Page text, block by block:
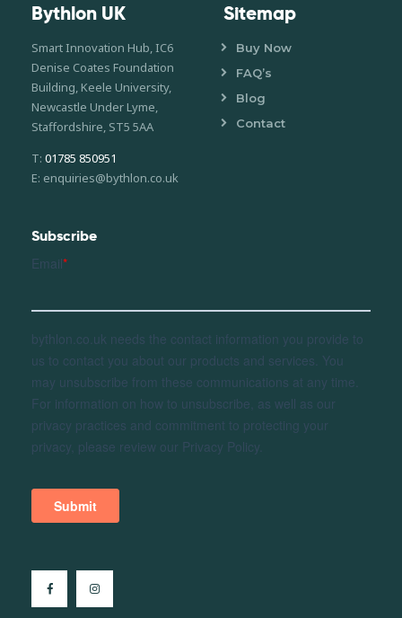
Bythlon UK
Smart Innovation Hub, IC6
Denise Coates Foundation
Building, Keele University,
Newcastle Under Lyme,
Staffordshire, ST5 5AA
T: 01785 850951
E: enquiries@bythlon.co.uk
Sitemap
Buy Now
FAQ’s
Blog
Contact
Subscribe